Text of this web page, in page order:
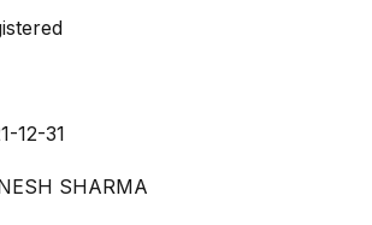
12-31
SHARMA